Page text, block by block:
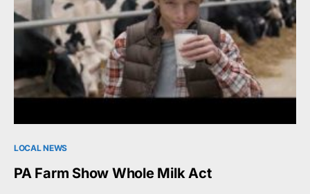
LOCAL NEWS
PA Farm Show Whole Milk Act